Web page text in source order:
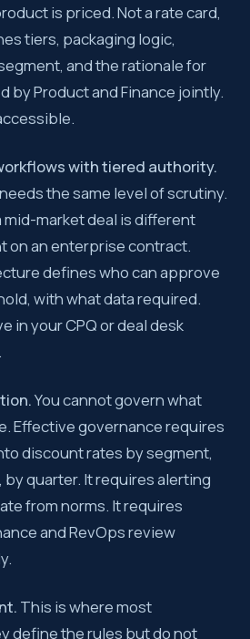
is priced. Not a rate card,
tiers, packaging logic,
and the rationale for
by Product and Finance jointly.
with tiered authority.
the same level of scrutiny.
mid-market deal is different
on an enterprise contract.
defines who can approve
with what data required.
in your CPQ or deal desk
You cannot govern what
Effective governance requires
discount rates by segment,
by quarter. It requires alerting
from norms. It requires
and RevOps review
This is where most
define the rules but do not